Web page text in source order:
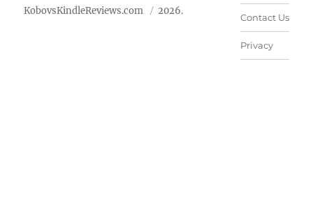
KobovsKindleReviews.com 2026.
Contact Us
Privacy